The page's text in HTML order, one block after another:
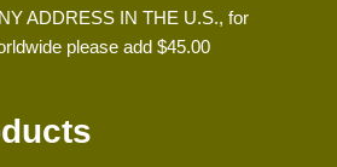
ADDRESS IN THE U.S., for
please add $45.00